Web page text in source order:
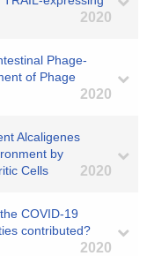
2020
Phage-
of Phage
2020
Alcaligenes
by
Cells
2020
COVID-19
contributed?
2020